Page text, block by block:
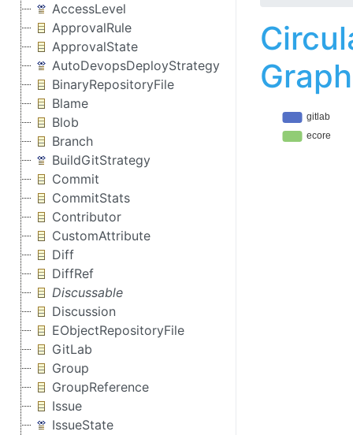
AccessLevel
ApprovalRule
ApprovalState
AutoDevopsDeployStrategy
BinaryRepositoryFile
Blame
Blob
Branch
BuildGitStrategy
Commit
CommitStats
Contributor
CustomAttribute
Diff
DiffRef
Discussable
Discussion
EObjectRepositoryFile
GitLab
Group
GroupReference
Issue
IssueState
Graph